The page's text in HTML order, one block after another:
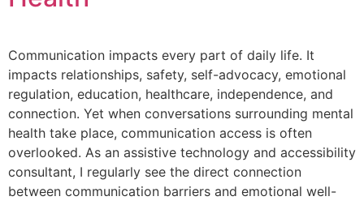
Communication impacts every part of daily life. It
impacts relationships, safety, self-advocacy, emotional
regulation, education, healthcare, independence, and
connection. Yet when conversations surrounding mental
health take place, communication access is often
overlooked. As an assistive technology and accessibility
consultant, I regularly see the direct connection
between communication barriers and emotional well-